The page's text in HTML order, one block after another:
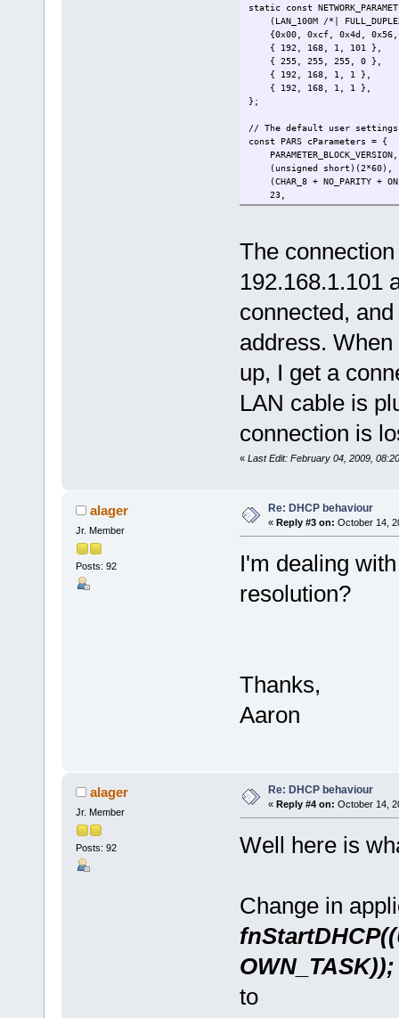
static const
(LAN_100M /*|
{0x00, 0xcf, 0x4d,
{ 192, 168,
{ 255, 255,
{ 192, 168,
{ 192, 168, 1,
};
// The default user
const PARS cParameters = {
(unsigned
(CHAR_8 + NO_PARITY +
23, //
(ACTIVE_DHCP +
{'A', 'D', 'M', 'I',
{'u', 'T', 'a', 's', 'k',
The
192.168.1.101
connected,
address.
up, I get a
LAN cable is
connection is
« Last Edit: February 04, 2009,
alager
Jr. Member
Posts: 92
Re: DHCP behaviour
« Reply #3 on: October 14,
I'm dealing
resolution?
Thanks,
Aaron
alager
Jr. Member
Posts: 92
Re: DHCP behaviour
« Reply #4 on: October 14,
Well here is
Change in
to